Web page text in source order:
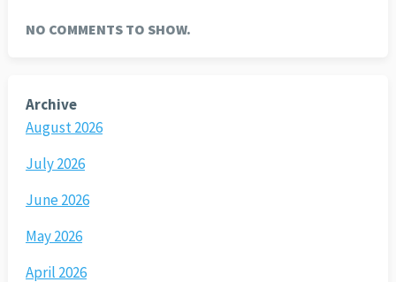
NO COMMENTS TO SHOW.
Archive
August 2026
July 2026
June 2026
May 2026
April 2026